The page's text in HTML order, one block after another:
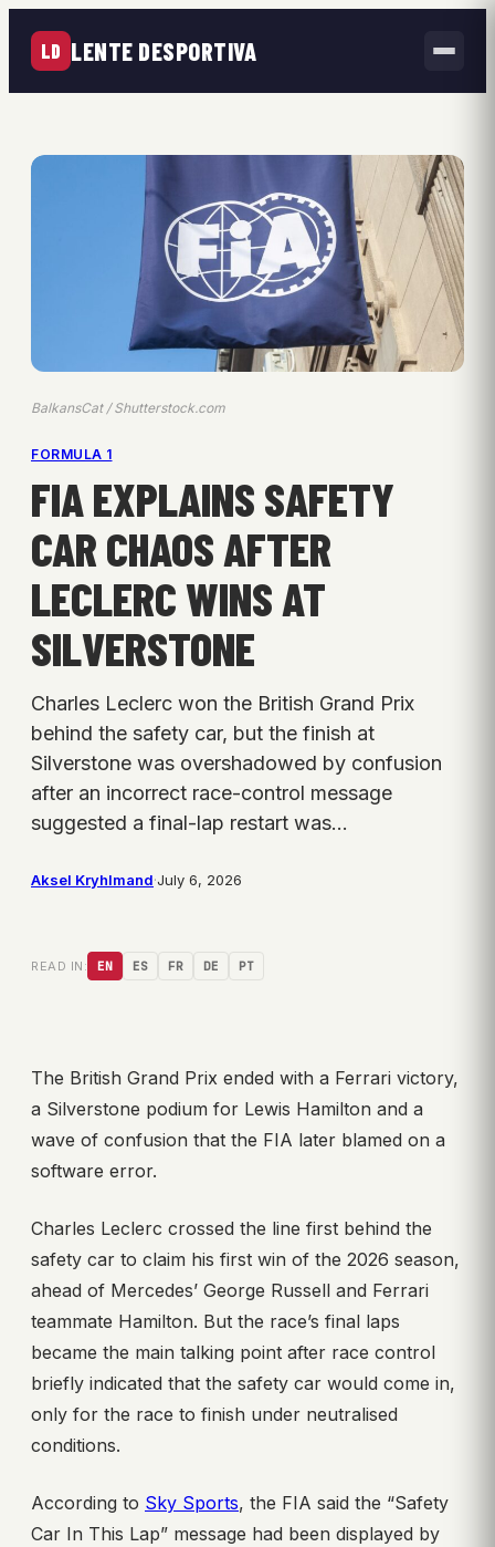
LD LENTE DESPORTIVA
BalkansCat / Shutterstock.com
FORMULA 1
FIA EXPLAINS SAFETY
CAR CHAOS AFTER
LECLERC WINS AT
SILVERSTONE
Charles Leclerc won the British Grand Prix
behind the safety car, but the finish at
Silverstone was overshadowed by confusion
after an incorrect race-control message
suggested a final-lap restart was…
Aksel Kryhlmand·July 6, 2026
READ IN: EN ES FR DE PT
The British Grand Prix ended with a Ferrari victory,
a Silverstone podium for Lewis Hamilton and a
wave of confusion that the FIA later blamed on a
software error.
Charles Leclerc crossed the line first behind the
safety car to claim his first win of the 2026 season,
ahead of Mercedes’ George Russell and Ferrari
teammate Hamilton. But the race’s final laps
became the main talking point after race control
briefly indicated that the safety car would come in,
only for the race to finish under neutralised
conditions.
According to Sky Sports, the FIA said the “Safety
Car In This Lap” message had been displayed by